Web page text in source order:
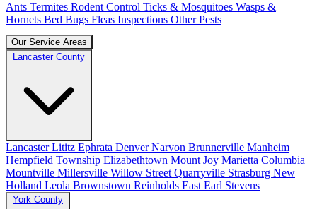
Ants Termites Rodent Control Ticks & Mosquitoes Wasps &
Hornets Bed Bugs Fleas Inspections Other Pests
Our Service Areas
Lancaster County
LancasterLititz Ephrata DenverNarvon Brunnerville Manheim
Hempfield Township Elizabethtown Mount Joy Marietta Columbia
Mountville Millersville Willow Street Quarryville Strasburg New
Holland Leola Brownstown Reinholds East Earl Stevens
York County